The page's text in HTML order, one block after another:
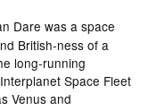
Dare was a space
British-ness of a
long-running
Space Fleet
Venus and